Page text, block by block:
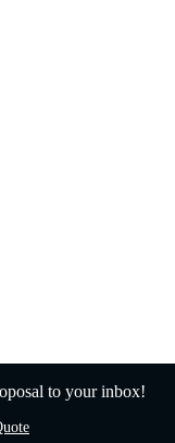
to your inbox!